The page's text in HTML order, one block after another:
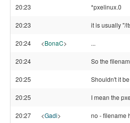
20:23 *pxelinux.0
20:23 it is usually "/
20:24 <BonaC> ...
20:24 So the
20:25 Shouldn't it
20:25 I mean the
20:27 <Gadi> no - filename